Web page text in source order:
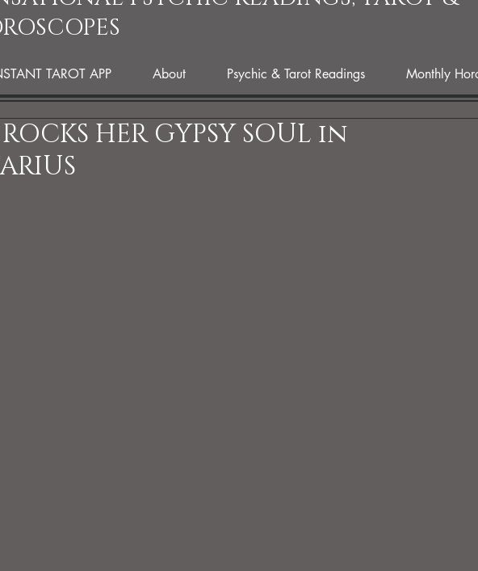
TAROT APP About Psychic & Tarot Readings Monthly
HER GYPSY SOUL in